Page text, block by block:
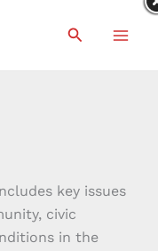
Search
key issues
civic
in the